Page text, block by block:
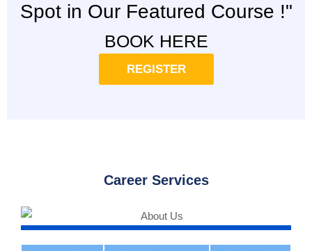
Spot in Our Featured Course !"
BOOK HERE
REGISTER
Career Services